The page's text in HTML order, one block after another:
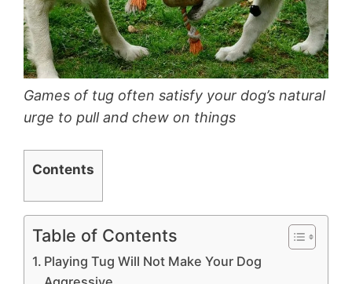
Games of tug often satisfy your dog’s natural
urge to pull and chew on things
Contents
Table of Contents
Playing Tug Will Not Make Your Dog